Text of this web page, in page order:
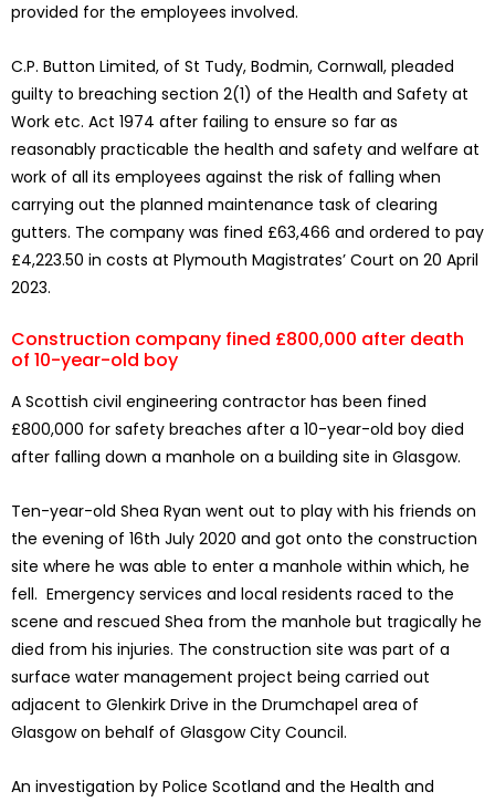
provided for the employees involved.
C.P. Button Limited, of St Tudy, Bodmin, Cornwall, pleaded
guilty to breaching section 2(1) of the Health and Safety at
Work etc. Act 1974 after failing to ensure so far as
reasonably practicable the health and safety and welfare at
work of all its employees against the risk of falling when
carrying out the planned maintenance task of clearing
gutters. The company was fined £63,466 and ordered to pay
£4,223.50 in costs at Plymouth Magistrates’ Court on 20 April
2023.
Construction company fined £800,000 after death
of 10-year-old boy
A Scottish civil engineering contractor has been fined
£800,000 for safety breaches after a 10-year-old boy died
after falling down a manhole on a building site in Glasgow.
Ten-year-old Shea Ryan went out to play with his friends on
the evening of 16th July 2020 and got onto the construction
site where he was able to enter a manhole within which, he
fell. Emergency services and local residents raced to the
scene and rescued Shea from the manhole but tragically he
died from his injuries. The construction site was part of a
surface water management project being carried out
adjacent to Glenkirk Drive in the Drumchapel area of
Glasgow on behalf of Glasgow City Council.
An investigation by Police Scotland and the Health and